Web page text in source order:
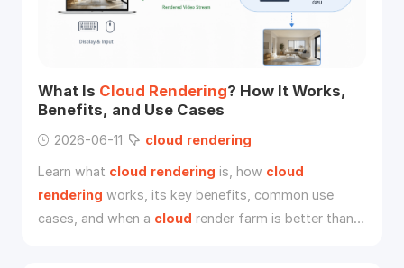
What Is Cloud Rendering? How It Works,
Benefits, and Use Cases
2026-06-11 cloud rendering
Learn what cloud rendering is, how cloud
rendering works, its key benefits, common use
cases, and when a cloud render farm is better than